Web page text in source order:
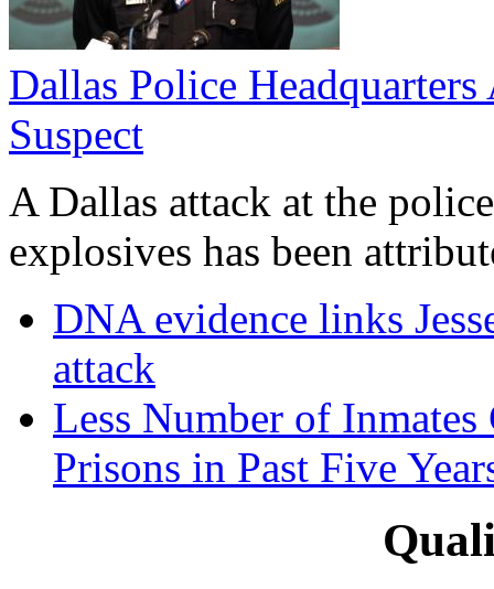
Dallas Police
Suspect
A Dallas attack at the
explosives has been
DNA evidence links
attack
Less Number of Inmates
Prisons in Past Five